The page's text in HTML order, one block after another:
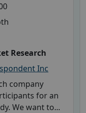
Research
Inc
company
for an
We want to...